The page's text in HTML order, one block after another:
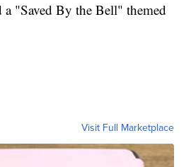
"Saved By the Bell" themed
Visit Full Marketplace